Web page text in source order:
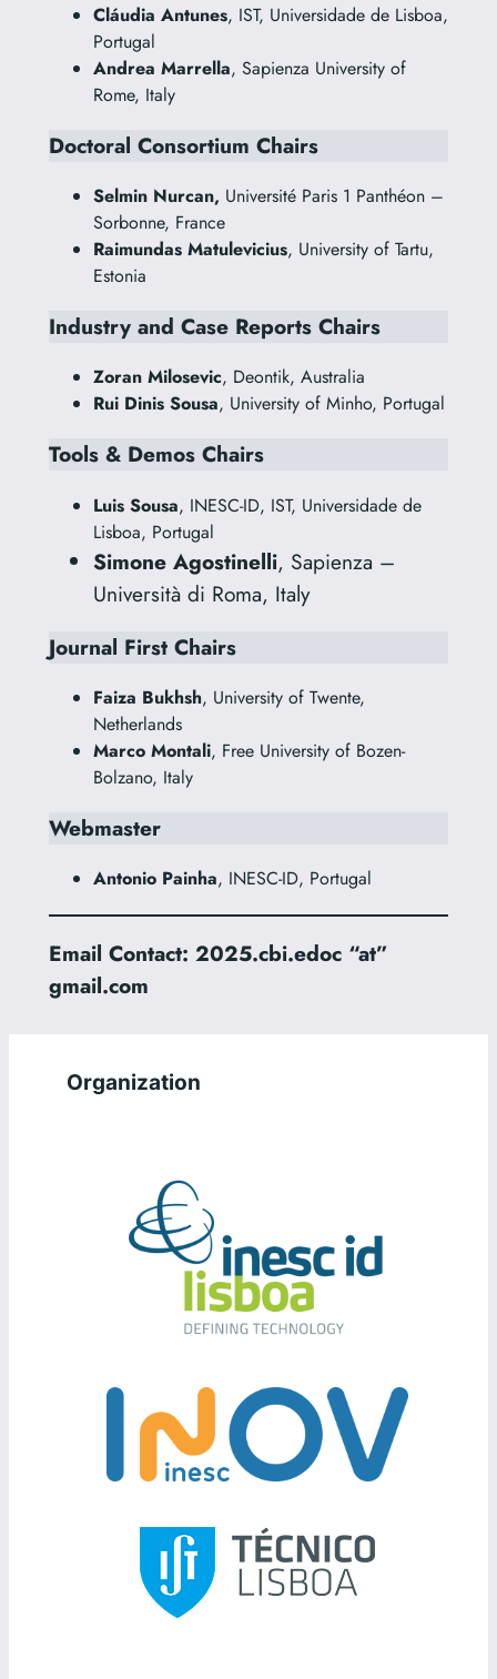
Cláudia Antunes, IST, Universidade de Lisboa,
Portugal
Andrea Marrella, Sapienza University of
Rome, Italy
Doctoral Consortium Chairs
Selmin Nurcan, Université Paris 1 Panthéon –
Sorbonne, France
Raimundas Matulevicius, University of Tartu,
Estonia
Industry and Case Reports Chairs
Zoran Milosevic, Deontik, Australia
Rui Dinis Sousa, University of Minho, Portugal
Tools & Demos Chairs
Luis Sousa, INESC-ID, IST, Universidade de
Lisboa, Portugal
Simone Agostinelli, Sapienza –
Università di Roma, Italy
Journal First Chairs
Faiza Bukhsh, University of Twente,
Netherlands
Marco Montali, Free University of Bozen-
Bolzano, Italy
Webmaster
Antonio Painha, INESC-ID, Portugal
Email Contact: 2025.cbi.edoc “at”
gmail.com
Organization